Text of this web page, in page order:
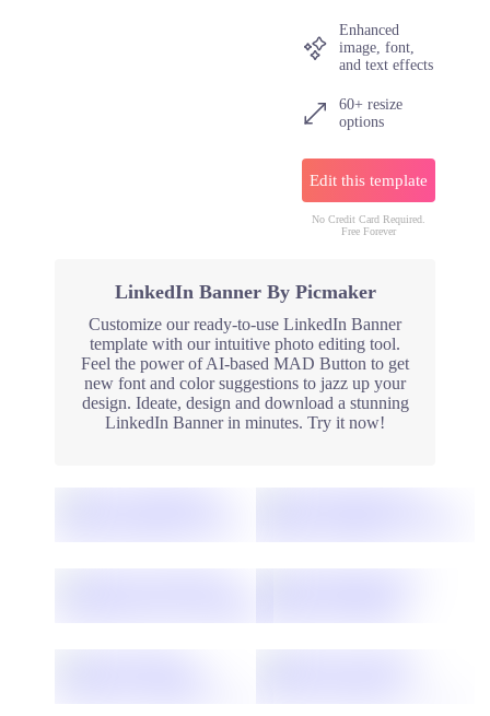
Enhanced
image, font,
and text effects
60+ resize
options
Edit this template
No Credit Card Required.
Free Forever
LinkedIn Banner By Picmaker
Customize our ready-to-use LinkedIn Banner
template with our intuitive photo editing tool.
Feel the power of AI-based MAD Button to get
new font and color suggestions to jazz up your
design. Ideate, design and download a stunning
LinkedIn Banner in minutes. Try it now!